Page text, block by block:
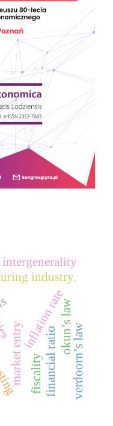
market entry
industry.
inflation rateokun’s law
financial ratio verdoorn’s law
intergenerality
fiscality